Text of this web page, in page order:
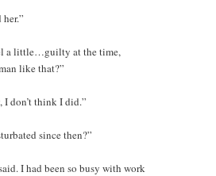
a little…guilty at the time,
like that?”
I don’t think I did.”
since then?”
I had been so busy with work